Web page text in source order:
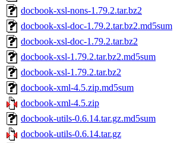
docbook-xsl-nons-1.79.2.tar.bz2
docbook-xsl-doc-1.79.2.tar.bz2.md5sum
docbook-xsl-doc-1.79.2.tar.bz2
docbook-xsl-1.79.2.tar.bz2.md5sum
docbook-xsl-1.79.2.tar.bz2
docbook-xml-4.5.zip.md5sum
docbook-xml-4.5.zip
docbook-utils-0.6.14.tar.gz.md5sum
docbook-utils-0.6.14.tar.gz